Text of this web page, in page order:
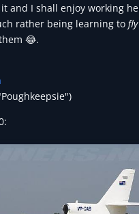
and I shall enjoy working
rather being learning to fly
😂.